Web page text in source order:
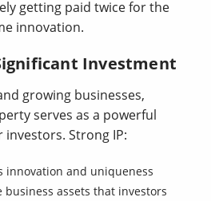
getting paid twice for the
innovation.
Investment
growing businesses,
serves as a powerful
investors. Strong IP:
innovation and uniqueness
business assets that investors